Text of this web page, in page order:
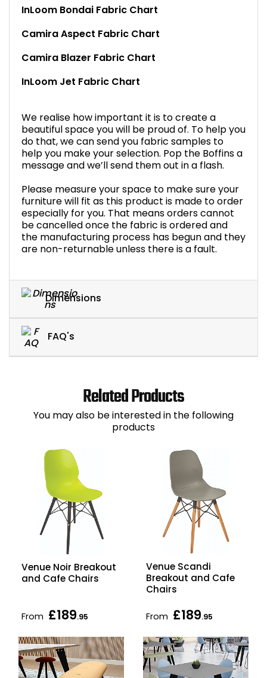
InLoom Bondai Fabric Chart
Camira Aspect Fabric Chart
Camira Blazer Fabric Chart
InLoom Jet Fabric Chart
We realise how important it is to create a
beautiful space you will be proud of. To help you
do that, we can send you fabric samples to
help you make your selection. Pop the Boffins a
message and we’ll send them out in a flash.
Please measure your space to make sure your
furniture will fit as this product is made to order
especially for you. That means orders cannot
be cancelled once the fabric is ordered and
the manufacturing process has begun and they
are non-returnable unless there is a fault.
Dimensions
FAQ's
Related Products
You may also be interested in the following
products
Venue Noir Breakout
and Cafe Chairs
From £189.95
Venue Scandi
Breakout and Cafe
Chairs
From £189.95